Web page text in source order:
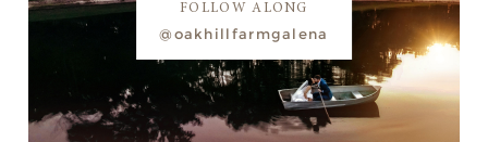
FOLLOW ALONG
@oakhillfarmgalena